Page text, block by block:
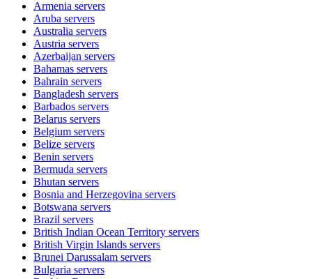
Armenia servers
Aruba servers
Australia servers
Austria servers
Azerbaijan servers
Bahamas servers
Bahrain servers
Bangladesh servers
Barbados servers
Belarus servers
Belgium servers
Belize servers
Benin servers
Bermuda servers
Bhutan servers
Bosnia and Herzegovina servers
Botswana servers
Brazil servers
British Indian Ocean Territory servers
British Virgin Islands servers
Brunei Darussalam servers
Bulgaria servers